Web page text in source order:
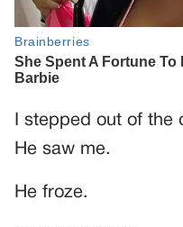
I stepped out of the
He saw me.
He froze.